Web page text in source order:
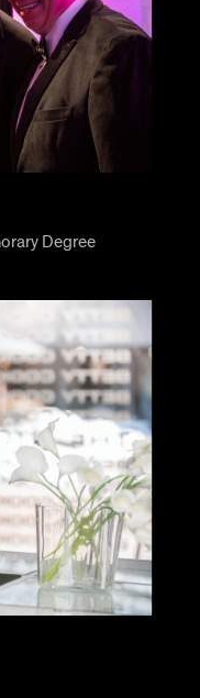
Degree